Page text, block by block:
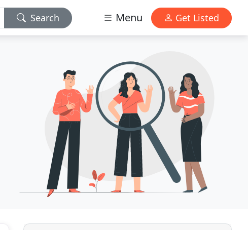
Search Menu Get Listed